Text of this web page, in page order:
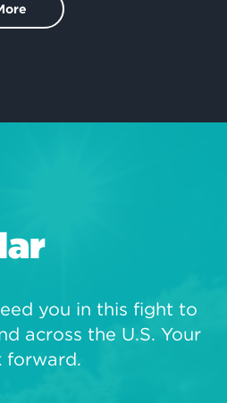
you in this fight to
across the U.S. Your
forward.